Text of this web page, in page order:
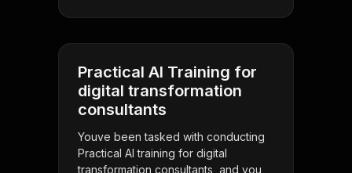
Practical AI Training for
digital transformation
consultants
Youve been tasked with conducting
Practical AI training for digital
transformation consultants, and you